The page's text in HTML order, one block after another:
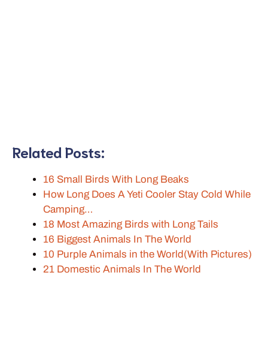
Related Posts:
16 Small Birds With Long Beaks
How Long Does A Yeti Cooler Stay Cold While
Camping…
18 Most Amazing Birds with Long Tails
16 Biggest Animals In The World
10 Purple Animals in the World(With Pictures)
21 Domestic Animals In The World